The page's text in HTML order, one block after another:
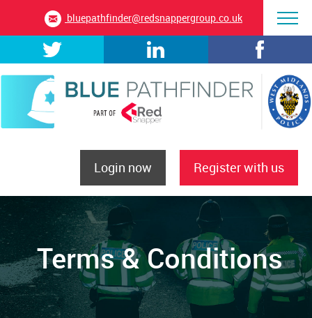
bluepathfinder@redsnappergroup.co.uk
Register with us
Login now
Terms & Conditions